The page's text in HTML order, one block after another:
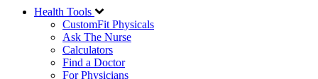
Health Tools
CustomFit Physicals
Ask The Nurse
Calculators
Find a Doctor
For Physicians